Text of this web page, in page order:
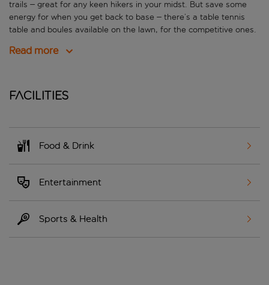
trails – great for any keen hikers in your midst. But save some
energy for when you get back to base – there’s a table tennis
table and boules available on the lawn, for the competitive ones.
Read more
Facilities
Food & Drink
Entertainment
Sports & Health